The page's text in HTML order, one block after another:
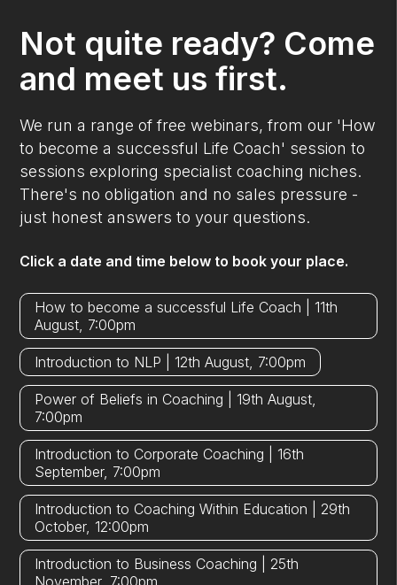
Not quite ready? Come
and meet us first.
We run a range of free webinars, from our 'How
to become a successful Life Coach' session to
sessions exploring specialist coaching niches.
There's no obligation and no sales pressure -
just honest answers to your questions.
Click a date and time below to book your place.
How to become a successful Life Coach | 11th
August, 7:00pm
Introduction to NLP | 12th August, 7:00pm
Power of Beliefs in Coaching | 19th August,
7:00pm
Introduction to Corporate Coaching | 16th
September, 7:00pm
Introduction to Coaching Within Education | 29th
October, 12:00pm
Introduction to Business Coaching | 25th